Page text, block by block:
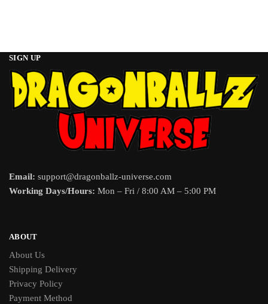
SIGN UP
Email: support@dragonballz-universe.com
Working Days/Hours: Mon – Fri / 8:00 AM – 5:00 PM
ABOUT
About Us
Shipping Delivery
Privacy Policy
Payment Method